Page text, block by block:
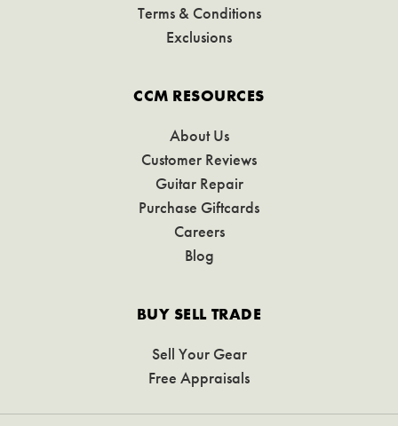
Terms & Conditions
Exclusions
CCM RESOURCES
About Us
Customer Reviews
Guitar Repair
Purchase Giftcards
Careers
Blog
BUY SELL TRADE
Sell Your Gear
Free Appraisals